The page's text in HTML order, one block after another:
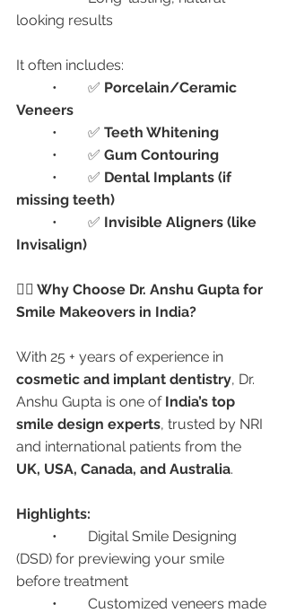
looking results
It often includes:
	•	✅
Porcelain/Ceramic
Veneers
	•	✅
Teeth Whitening
	•	✅
Gum Contouring
	•	✅
Dental Implants (if
missing teeth)
	•	✅
Invisible Aligners (like
Invisalign)
👩‍⚕️ Why Choose Dr. Anshu Gupta for
Smile Makeovers in India?
With 25 + years of experience in
cosmetic and implant dentistry, Dr.
Anshu Gupta is one of India’s top
smile design experts, trusted by NRI
and international patients from the
UK, USA, Canada, and Australia.
Highlights:
(DSD) for previewing your smile
before treatment